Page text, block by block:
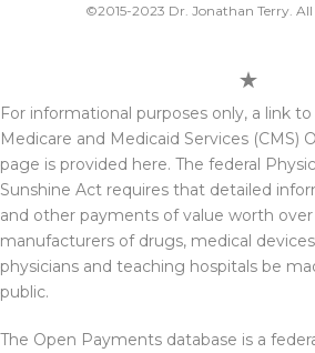
©2015-2023 Dr. Jonathan Terry. All
For informational purposes only, a link
Medicare and Medicaid Services (CMS)
page is provided here. The federal
Sunshine Act requires that detailed
and other payments of value worth
manufacturers of drugs, medical
physicians and teaching hospitals be
public.
The Open Payments database is a